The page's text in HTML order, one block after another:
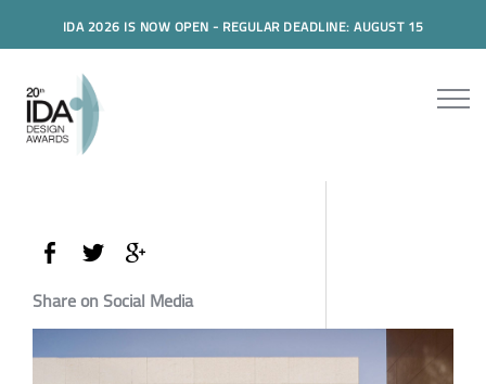
IDA 2026 IS NOW OPEN - REGULAR DEADLINE: AUGUST 15
Share on Social Media